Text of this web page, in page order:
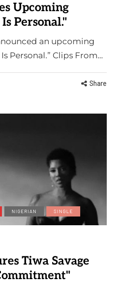
Upcoming
Personal."
an upcoming
Personal.” Clips From…
Share
NIGERIAN SINGLE
Tiwa Savage